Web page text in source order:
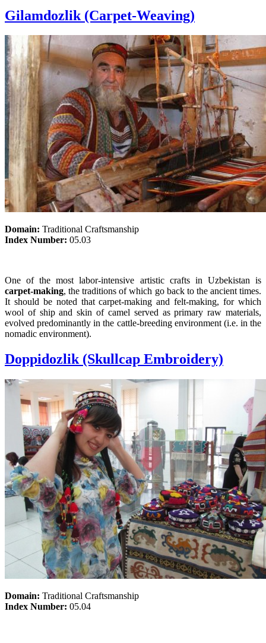
Gilamdozlik (Carpet-Weaving)
Domain: Traditional Craftsmanship
Index Number: 05.03
One of the most labor-intensive artistic crafts in Uzbekistan is
carpet-making, the traditions of which go back to the ancient times.
It should be noted that carpet-making and felt-making, for which
wool of ship and skin of camel served as primary raw materials,
evolved predominantly in the cattle-breeding environment (i.e. in the
nomadic environment).
Doppidozlik (Skullcap Embroidery)
Domain: Traditional Craftsmanship
Index Number: 05.04